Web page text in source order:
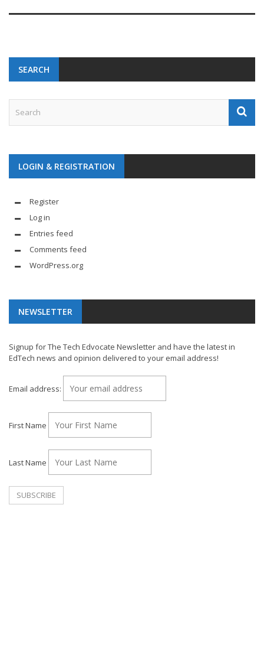
SEARCH
LOGIN & REGISTRATION
Register
Log in
Entries feed
Comments feed
WordPress.org
NEWSLETTER
Signup for The Tech Edvocate Newsletter and have the latest in
EdTech news and opinion delivered to your email address!
Email address:
First Name
Last Name